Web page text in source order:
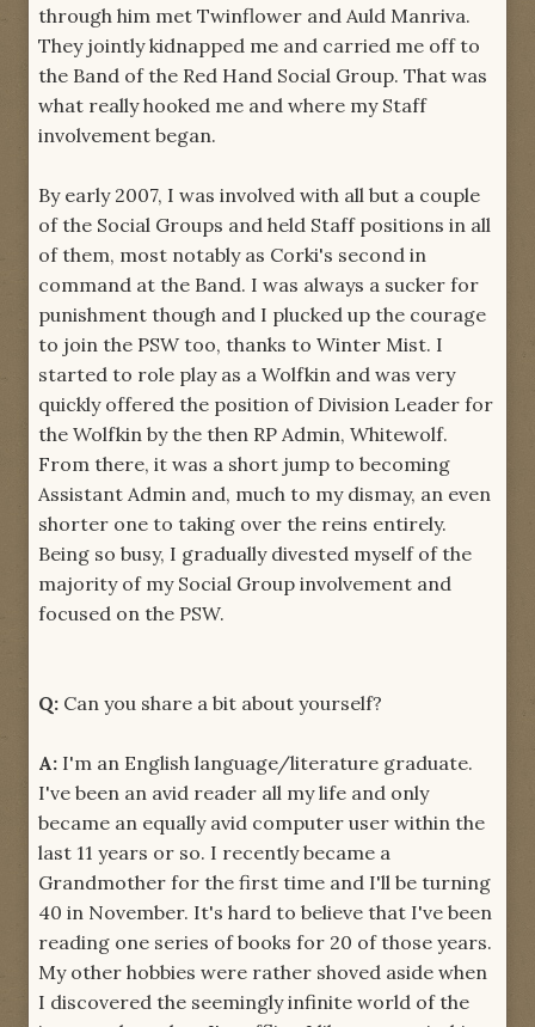
through him met Twinflower and Auld Manriva.
They jointly kidnapped me and carried me off to
the Band of the Red Hand Social Group. That was
what really hooked me and where my Staff
involvement began.
By early 2007, I was involved with all but a couple
of the Social Groups and held Staff positions in all
of them, most notably as Corki's second in
command at the Band. I was always a sucker for
punishment though and I plucked up the courage
to join the PSW too, thanks to Winter Mist. I
started to role play as a Wolfkin and was very
quickly offered the position of Division Leader for
the Wolfkin by the then RP Admin, Whitewolf.
From there, it was a short jump to becoming
Assistant Admin and, much to my dismay, an even
shorter one to taking over the reins entirely.
Being so busy, I gradually divested myself of the
majority of my Social Group involvement and
focused on the PSW.
Q: Can you share a bit about yourself?
A: I'm an English language/literature graduate.
I've been an avid reader all my life and only
became an equally avid computer user within the
last 11 years or so. I recently became a
Grandmother for the first time and I'll be turning
40 in November. It's hard to believe that I've been
reading one series of books for 20 of those years.
My other hobbies were rather shoved aside when
I discovered the seemingly infinite world of the